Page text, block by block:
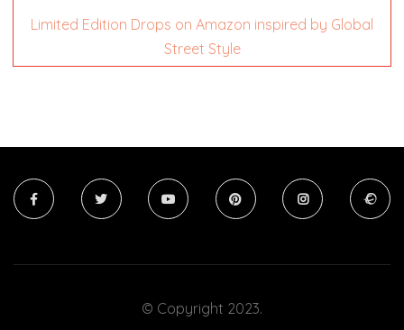
Limited Edition Drops on Amazon inspired by Global
Street Style
© Copyright 2023.